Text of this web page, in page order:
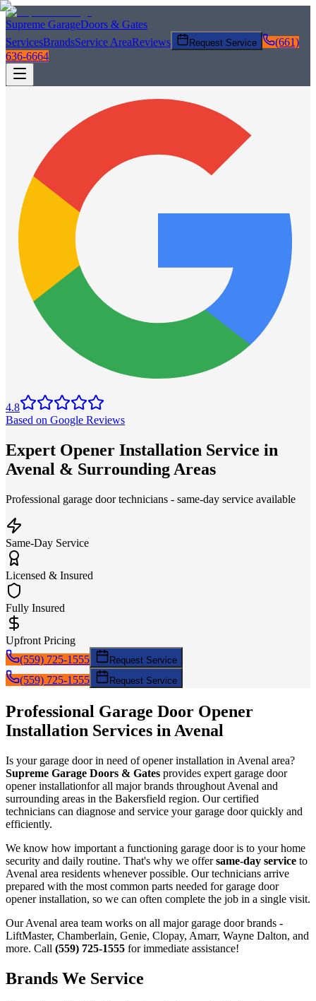
Supreme GarageDoors & Gates
ServicesBrandsService AreaReviews Request Service
(661)
636-6664
4.8
Based on Google Reviews
Expert Opener Installation Service in
Avenal & Surrounding Areas
Professional garage door technicians - same-day service available
Same-Day Service
Licensed & Insured
Fully Insured
Upfront Pricing
(559) 725-1555
Request Service
(559) 725-1555 Request Service
Professional Garage Door Opener
Installation Services in Avenal
Is your garage door in need ofopener installation in Avenal area?
Supreme Garage Doors & Gates provides expert garage door
opener installationfor all major brands throughout Avenal and
surrounding areas in the Bakersfield region. Our certified
technicians can diagnose and service your garage door quickly and
efficiently.
We know how important a functioning garage door is to your home
security and daily routine. That's why we offersame-day service to
Avenal area residents whenever possible. Our technicians arrive
prepared with the most common parts needed for garage door
opener installation, so we can often complete the job in a single visit.
OurAvenal area team works on all major garage door brands -
LiftMaster, Chamberlain, Genie, Clopay, Amarr, Wayne Dalton, and
more. Call (559) 725-1555 for immediate assistance!
Brands We Service